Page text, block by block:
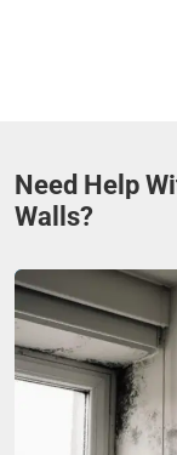
Need Help
Walls?